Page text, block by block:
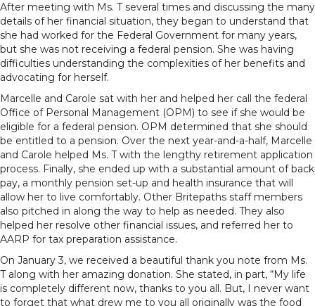
After meeting with Ms. T several times and discussing the many
details of her financial situation, they began to understand that
she had worked for the Federal Government for many years,
but she was not receiving a federal pension. She was having
difficulties understanding the complexities of her benefits and
advocating for herself.
Marcelle and Carole sat with her and helped her call the federal
Office of Personal Management (OPM) to see if she would be
eligible for a federal pension. OPM determined that she should
be entitled to a pension. Over the next year-and-a-half, Marcelle
and Carole helped Ms. T with the lengthy retirement application
process. Finally, she ended up with a substantial amount of back
pay, a monthly pension set-up and health insurance that will
allow her to live comfortably. Other Britepaths staff members
also pitched in along the way to help as needed. They also
helped her resolve other financial issues, and referred her to
AARP for tax preparation assistance.
On January 3, we received a beautiful thank you note from Ms.
T along with her amazing donation. She stated, in part, “My life
is completely different now, thanks to you all. But, I never want
to forget that what drew me to you all originally was the food